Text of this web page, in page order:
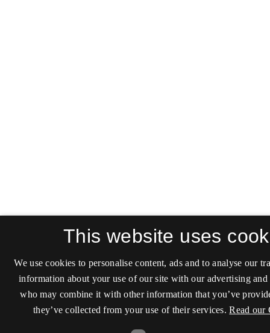
This website uses
We use cookies to personalise content, ads and to analyse our
information about your use of our site with our advertising and
who may combine it with other information that you’ve
they’ve collected from your use of their services. Read our